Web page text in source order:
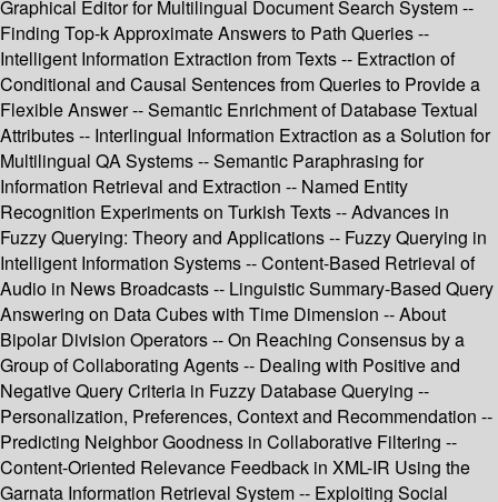
Graphical Editor for Multilingual Document Search System --
Finding Top-k Approximate Answers to Path Queries --
Intelligent Information Extraction from Texts -- Extraction of
Conditional and Causal Sentences from Queries to Provide a
Flexible Answer -- Semantic Enrichment of Database Textual
Attributes -- Interlingual Information Extraction as a Solution for
Multilingual QA Systems -- Semantic Paraphrasing for
Information Retrieval and Extraction -- Named Entity
Recognition Experiments on Turkish Texts -- Advances in
Fuzzy Querying: Theory and Applications -- Fuzzy Querying in
Intelligent Information Systems -- Content-Based Retrieval of
Audio in News Broadcasts -- Linguistic Summary-Based Query
Answering on Data Cubes with Time Dimension -- About
Bipolar Division Operators -- On Reaching Consensus by a
Group of Collaborating Agents -- Dealing with Positive and
Negative Query Criteria in Fuzzy Database Querying --
Personalization, Preferences, Context and Recommendation --
Predicting Neighbor Goodness in Collaborative Filtering --
Content-Oriented Relevance Feedback in XML-IR Using the
Garnata Information Retrieval System -- Exploiting Social